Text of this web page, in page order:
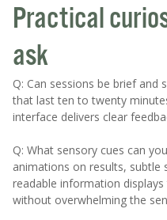
Practical
ask
Q: Can sessions be brief and
that last ten to twenty
interface delivers clear
Q: What sensory cues can
animations on results, subtle
readable information
without overwhelming the